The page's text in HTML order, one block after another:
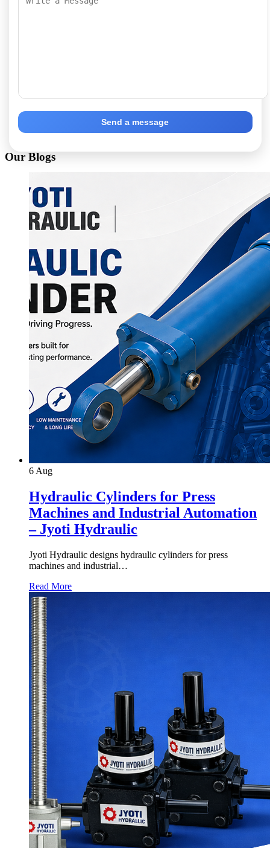
Send a message
Our Blogs
6 Aug
Hydraulic Cylinders for Press
Machines and Industrial Automation
– Jyoti Hydraulic
Jyoti Hydraulic designs hydraulic cylinders for press
machines and industrial…
Read More